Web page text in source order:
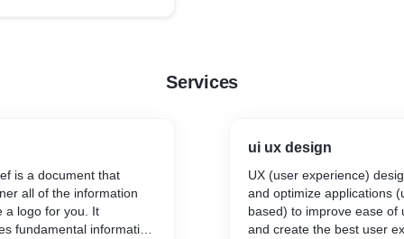
Services
is a document that
all of the information
a logo for you. It
fundamental information
ui ux design
UX (user experience)
and optimize applications
based) to improve ease of
and create the best user